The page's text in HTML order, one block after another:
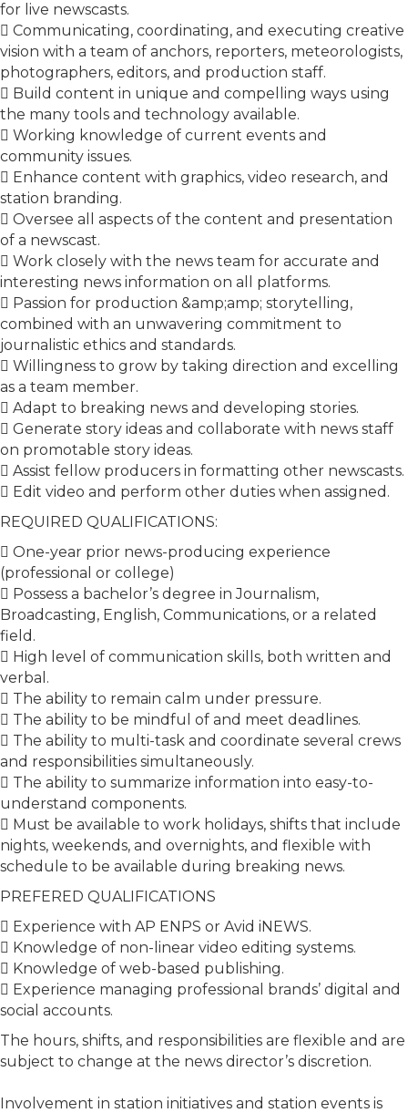
for live newscasts.
 Communicating, coordinating, and executing creative
vision with a team of anchors, reporters, meteorologists,
photographers, editors, and production staff.
 Build content in unique and compelling ways using
the many tools and technology available.
 Working knowledge of current events and
community issues.
 Enhance content with graphics, video research, and
station branding.
 Oversee all aspects of the content and presentation
of a newscast.
 Work closely with the news team for accurate and
interesting news information on all platforms.
 Passion for production &amp;amp; storytelling,
combined with an unwavering commitment to
journalistic ethics and standards.
 Willingness to grow by taking direction and excelling
as a team member.
 Adapt to breaking news and developing stories.
 Generate story ideas and collaborate with news staff
on promotable story ideas.
 Assist fellow producers in formatting other newscasts.
 Edit video and perform other duties when assigned.
REQUIRED QUALIFICATIONS:
 One-year prior news-producing experience
(professional or college)
 Possess a bachelor’s degree in Journalism,
Broadcasting, English, Communications, or a related
field.
 High level of communication skills, both written and
verbal.
 The ability to remain calm under pressure.
 The ability to be mindful of and meet deadlines.
 The ability to multi-task and coordinate several crews
and responsibilities simultaneously.
 The ability to summarize information into easy-to-
understand components.
 Must be available to work holidays, shifts that include
nights, weekends, and overnights, and flexible with
schedule to be available during breaking news.
PREFERED QUALIFICATIONS
 Experience with AP ENPS or Avid iNEWS.
 Knowledge of non-linear video editing systems.
 Knowledge of web-based publishing.
 Experience managing professional brands’ digital and
social accounts.
The hours, shifts, and responsibilities are flexible and are
subject to change at the news director’s discretion.
Involvement in station initiatives and station events is